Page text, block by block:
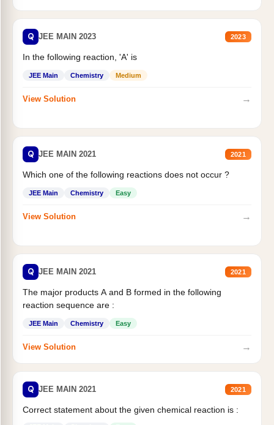
Q JEE MAIN 2023 2023
In the following reaction, 'A' is
JEE Main Chemistry Medium
View Solution →
Q JEE MAIN 2021 2021
Which one of the following reactions does not occur ?
JEE Main Chemistry Easy
View Solution →
Q JEE MAIN 2021 2021
The major products A and B formed in the following
reaction sequence are :
JEE Main Chemistry Easy
View Solution →
Q JEE MAIN 2021 2021
Correct statement about the given chemical reaction is :